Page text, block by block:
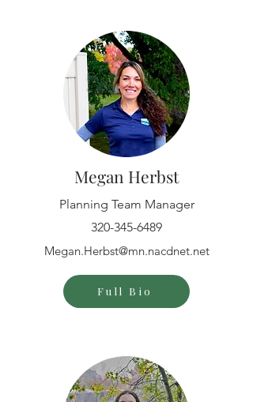
Megan Herbst
Planning Team Manager
320-345-6489
Megan.Herbst@mn.nacdnet.net
Full Bio